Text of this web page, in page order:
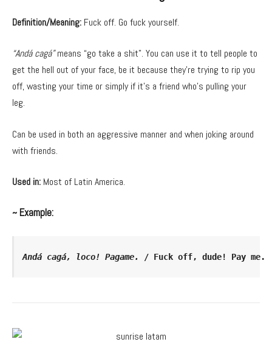
Definition/Meaning: Fuck off. Go fuck yourself.
“Andá cagá”means “go take a shit”. You can use it to tell people to
get the hell out of your face, be it because they’re trying to rip you
off, wasting your time or simply if it’s a friend who’s pulling your
leg.
Can be used in both an aggressive manner and when joking around
with friends.
Used in: Most of Latin America.
~ Example:
Andá cagá, loco! Pagame. / Fuck off, dude! Pay me.